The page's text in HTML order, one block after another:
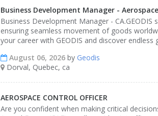
Business Development Manager -
Business Development Manager -
ensuring seamless movement of goods
your career with GEODIS and discover
August 06, 2026 by Geodis
Dorval, Quebec, ca
AEROSPACE CONTROL OFFICER
Are you confident when making critical